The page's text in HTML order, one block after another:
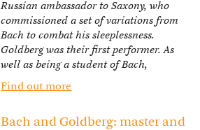
Russian ambassador to Saxony, who
commissioned a set of variations from
Bach to combat his sleeplessness.
Goldberg was their first performer. As
well as being a student of Bach,
Find out more
Bach and Goldberg: master and